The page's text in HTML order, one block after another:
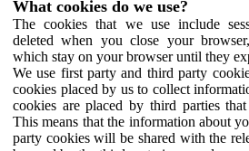
What cookies do we use?
The cookies that we use include
deleted when you close your
which stay on your browser until they
We use first party and third party
cookies placed by us to collect
cookies are placed by third parties
This means that the information about
party cookies will be shared with the